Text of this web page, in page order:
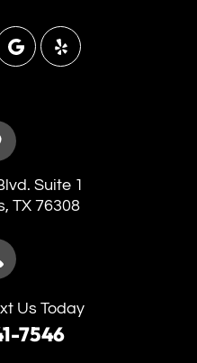
Suite 1
TX 76308
Us Today
7546